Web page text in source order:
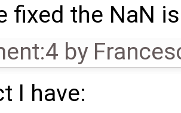
fixed the NaN
by
I have: